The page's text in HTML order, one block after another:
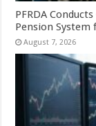
PFRDA
Pension
August 7, 2026